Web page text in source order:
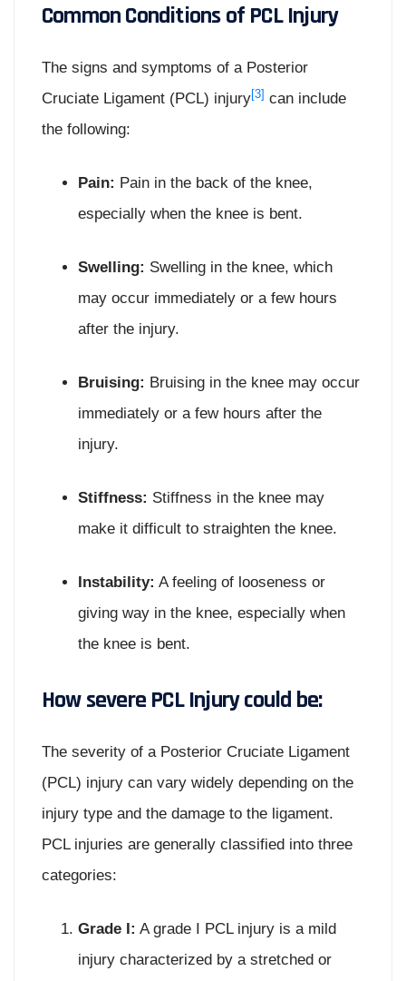
Common Conditions of PCL Injury
The signs and symptoms of a Posterior
Cruciate Ligament (PCL) injury[3] can include
the following:
Pain: Pain in the back of the knee,
especially when the knee is bent.
Swelling: Swelling in the knee, which
may occur immediately or a few hours
after the injury.
Bruising: Bruising in the knee may occur
immediately or a few hours after the
injury.
Stiffness: Stiffness in the knee may
make it difficult to straighten the knee.
Instability: A feeling of looseness or
giving way in the knee, especially when
the knee is bent.
How severe PCL Injury could be:
The severity of a Posterior Cruciate Ligament
(PCL) injury can vary widely depending on the
injury type and the damage to the ligament.
PCL injuries are generally classified into three
categories:
Grade I: A grade I PCL injury is a mild
injury characterized by a stretched or